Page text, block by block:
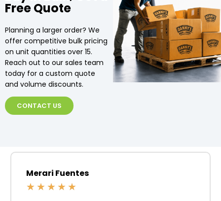
Free Quote
Planning a larger order? We
offer competitive bulk pricing
on unit quantities over 15.
Reach out to our sales team
today for a custom quote
and volume discounts.
CONTACT US
Merari Fuentes
★ ★ ★ ★ ★